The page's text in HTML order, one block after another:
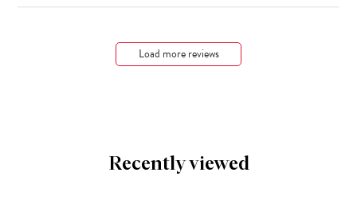
Load more reviews
Recently viewed